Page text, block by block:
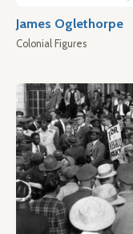
James Oglethorpe
Colonial Figures